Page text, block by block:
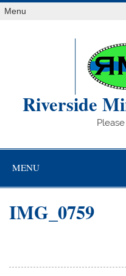
Skip
toMenu
Riverside
MENU
IMG_0759